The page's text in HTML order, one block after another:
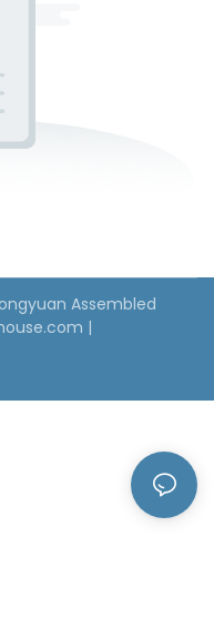
Assembled
|